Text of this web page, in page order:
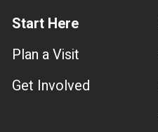
Start Here
Plan a Visit
Get Involved